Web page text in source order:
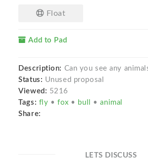
Float
Add to Pad
Description: Can you see any
Status: Unused proposal
Viewed: 5216
Tags: fly •fox • bull •animal
Share:
LETS DISCUSS